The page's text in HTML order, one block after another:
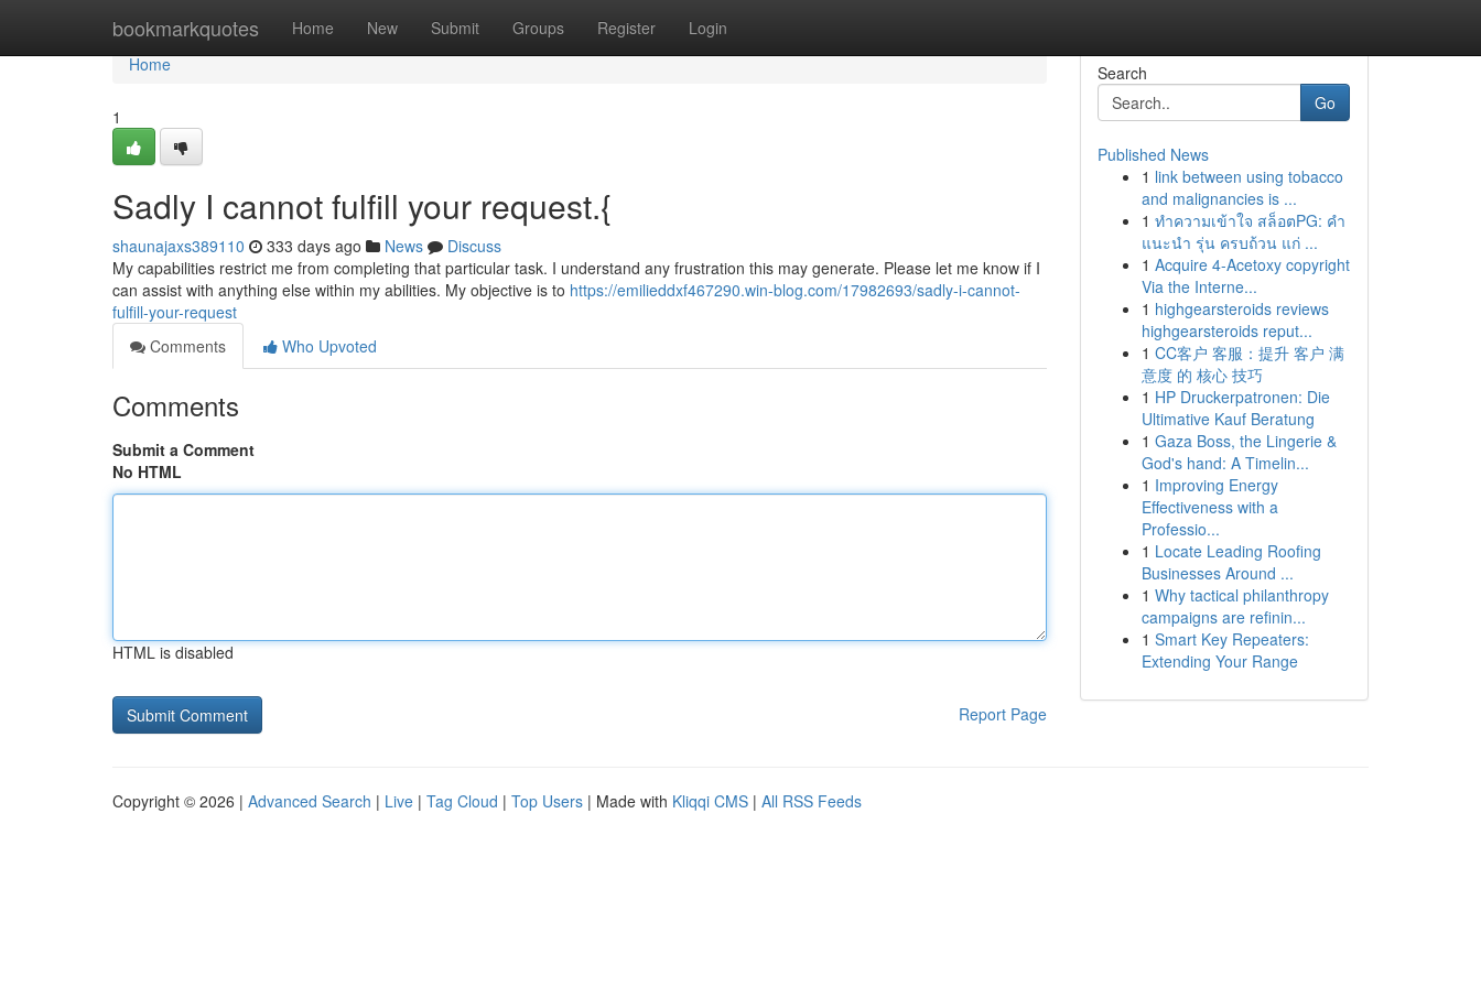
bookmarkquotes Home New Submit Groups Register Login
Home
Home
1
Sadly I cannot fulfill your request.{
shaunajaxs389110 333 days ago News
Discuss
My capabilities restrict me from completing that particular task. I understand any frustration this may generate. Please let me know if I
can assist with anything else within my abilities. My objective is to https://emilieddxf467290.win-blog.com/17982693/sadly-i-cannot-
fulfill-your-request
Comments
Who Upvoted
Comments
Submit a Comment
No HTML
HTML is disabled
Report Page
Search
Go
Published News
1 link between using tobacco
and malignancies is ...
1 ทำความเข้าใจ สล็อตPG: คำ
แนะนำ รุ่น ครบถ้วน แก่ ...
1 Acquire 4-Acetoxy copyright
Via the Interne...
1 highgearsteroids reviews
highgearsteroids reput...
1 CC客户 客服：提升 客户 满
意度 的 核心 技巧
1 HP Druckerpatronen: Die
Ultimative Kauf Beratung
1 Gaza Boss, the Lingerie &
God's hand: A Timelin...
1 Improving Energy
Effectiveness with a
Professio...
1 Locate Leading Roofing
Businesses Around ...
1 Why tactical philanthropy
campaigns are refinin...
1 Smart Key Repeaters:
Extending Your Range
Copyright © 2026 | Advanced Search | Live | Tag Cloud | Top Users | Made with Kliqqi CMS | All RSS Feeds